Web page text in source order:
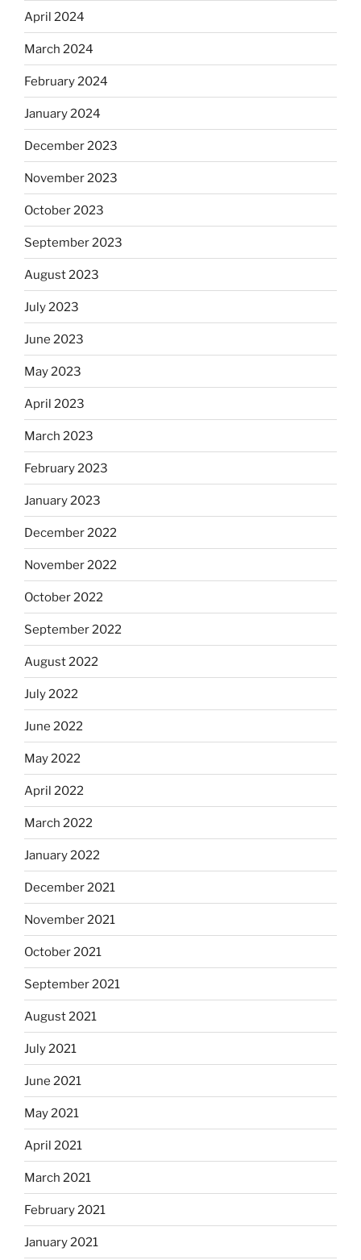
April 2024
March 2024
February 2024
January 2024
December 2023
November 2023
October 2023
September 2023
August 2023
July 2023
June 2023
May 2023
April 2023
March 2023
February 2023
January 2023
December 2022
November 2022
October 2022
September 2022
August 2022
July 2022
June 2022
May 2022
April 2022
March 2022
January 2022
December 2021
November 2021
October 2021
September 2021
August 2021
July 2021
June 2021
May 2021
April 2021
March 2021
February 2021
January 2021